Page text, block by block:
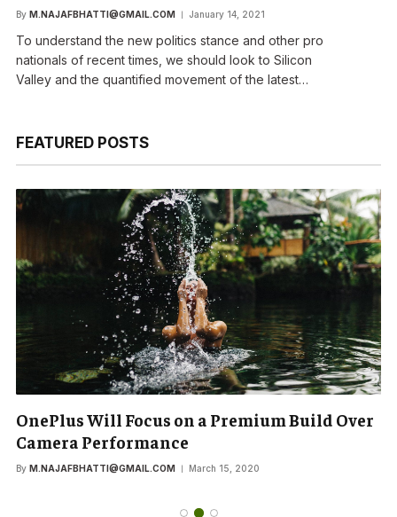
By M.NAJAFBHATTI@GMAIL.COM January 14, 2021
To understand the new politics stance and other pro
nationals of recent times, we should look to Silicon
Valley and the quantified movement of the latest…
FEATURED POSTS
OnePlus Will Focus on a Premium Build Over
Camera Performance
By M.NAJAFBHATTI@GMAIL.COM March 15, 2020